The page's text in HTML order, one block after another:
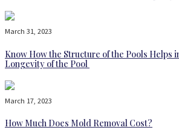
March 31, 2023
Know How the Structure of the Pools Helps
Longevity of the Pool
March 17, 2023
How Much Does Mold Removal Cost?